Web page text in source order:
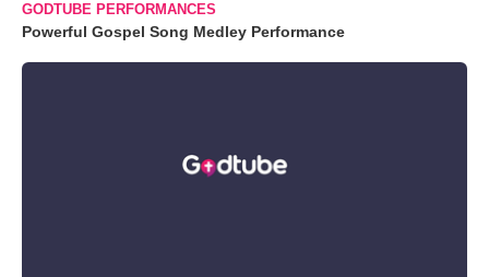
GODTUBE PERFORMANCES
Powerful Gospel Song Medley Performance